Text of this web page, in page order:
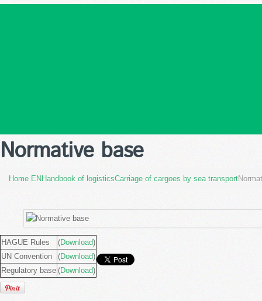
Normative base
Home EN Handbook of logisticsCarriage of cargoes by sea transport
HAGUE Rules (Download)
UN Convention
(Download)
Regulatory base (Download)